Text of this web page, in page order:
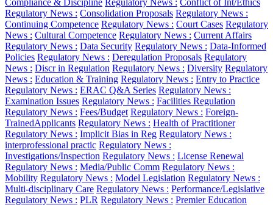
Regulatory News : Consolidation Proposals Regulatory News :
Continuing Competence Regulatory News : Court Cases Regulatory
News : Cultural Competence Regulatory News : Current Affairs
Regulatory News : Data Security Regulatory News : Data-Informed
Policies Regulatory News : Deregulation Proposals Regulatory
News : Discr in Regulation Regulatory News : Diversity Regulatory
News : Education & Training Regulatory News : Entry to Practice
Regulatory News : ERAC Q&A Series Regulatory News :
Examination Issues Regulatory News : Facilities Regulation
Regulatory News : Fees/Budget Regulatory News : Foreign-
TrainedApplicants Regulatory News : Health of Practitioner
Regulatory News : Implicit Bias in Reg Regulatory News :
interprofessional practic Regulatory News :
Investigations/Inspection Regulatory News : License Renewal
Regulatory News : Media/Public Comm Regulatory News :
Mobility Regulatory News : Model Legislation Regulatory News :
Multi-disciplinary Care Regulatory News : Performance/Legislative
Regulatory News : PLR Regulatory News : Premier Education